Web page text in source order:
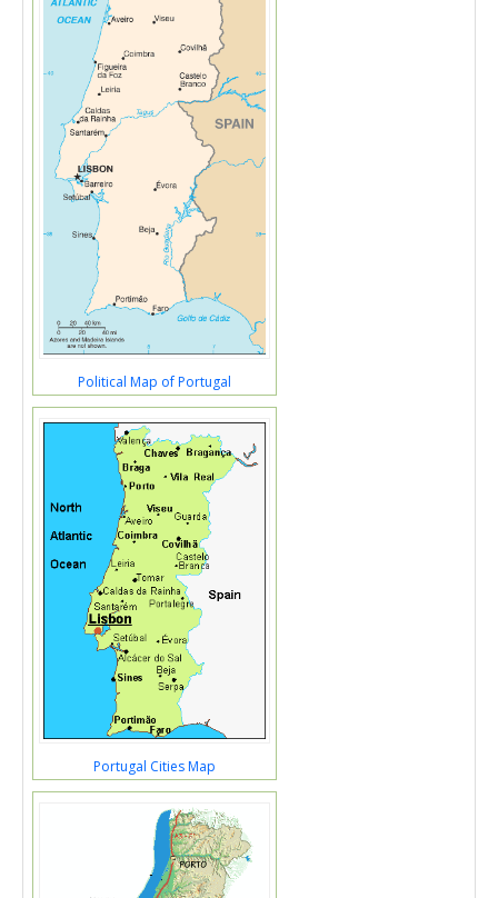
Political Map of Portugal
Portugal Cities Map